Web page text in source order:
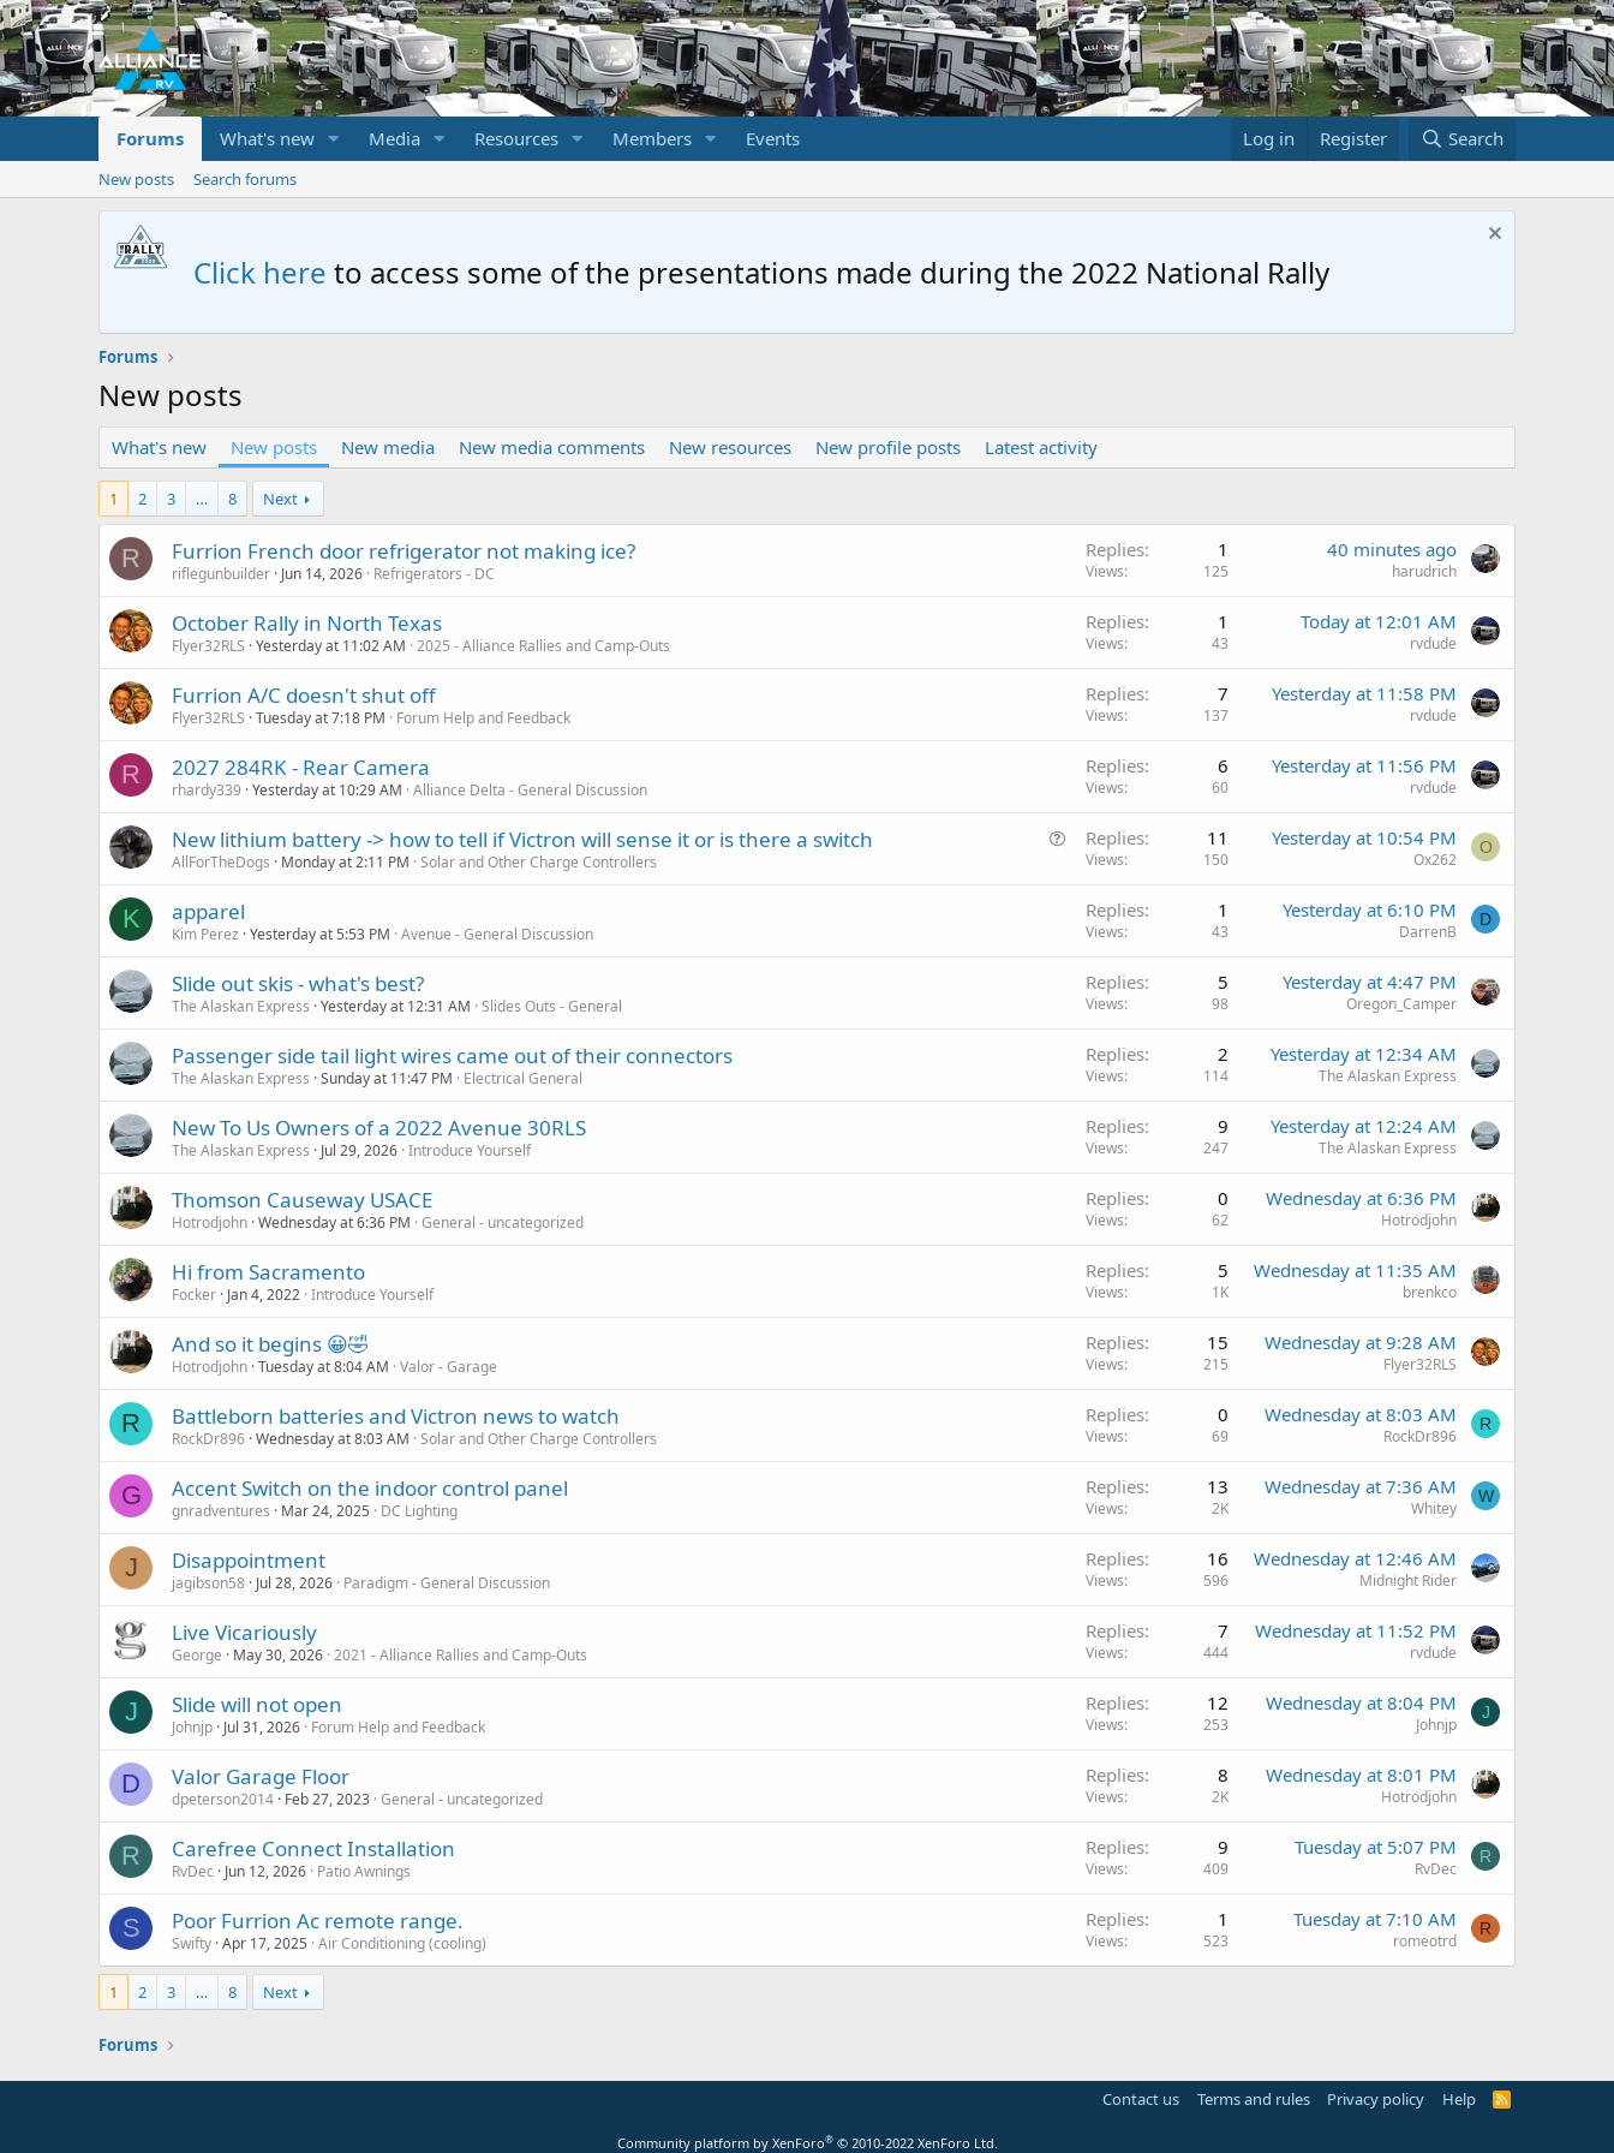
Forums What's new Media Resources Members Events Log in Register Search
New posts Search forums
Click here to access some of the presentations made during the 2022 National Rally
Forums
New posts
What's new New posts New media New media comments New resources New profile posts Latest activity
1 2 3 … 8 Next
R Furrion French door refrigerator not making ice?
riflegunbuilder Jun 14, 2026 Refrigerators - DC
Replies 1
Views 125
40 minutes ago
harudrich
October Rally in North Texas
Flyer32RLS Yesterday at 11:02 AM 2025 - Alliance Rallies and Camp-Outs
Replies 1
Views 43
Today at 12:01 AM
rvdude
Furrion A/C doesn't shut off
Flyer32RLS Tuesday at 7:18 PM Forum Help and Feedback
Replies 7
Views 137
Yesterday at 11:58 PM
rvdude
R 2027 284RK - Rear Camera
rhardy339 Yesterday at 10:29 AM Alliance Delta - General Discussion
Replies 6
Views 60
Yesterday at 11:56 PM
rvdude
New lithium battery -> how to tell if Victron will sense it or is there a switch
AllForTheDogs Monday at 2:11 PM Solar and Other Charge Controllers
Replies 11
Views 150
Yesterday at 10:54 PM
Ox262
O
K apparel
Kim Perez Yesterday at 5:53 PM Avenue - General Discussion
Replies 1
Views 43
Yesterday at 6:10 PM
DarrenB
D
Slide out skis - what's best?
The Alaskan Express Yesterday at 12:31 AM Slides Outs - General
Replies 5
Views 98
Yesterday at 4:47 PM
Oregon_Camper
Passenger side tail light wires came out of their connectors
The Alaskan Express Sunday at 11:47 PM Electrical General
Replies 2
Views 114
Yesterday at 12:34 AM
The Alaskan Express
New To Us Owners of a 2022 Avenue 30RLS
The Alaskan Express Jul 29, 2026 Introduce Yourself
Replies 9
Views 247
Yesterday at 12:24 AM
The Alaskan Express
Thomson Causeway USACE
Hotrodjohn Wednesday at 6:36 PM General - uncategorized
Replies 0
Views 62
Wednesday at 6:36 PM
Hotrodjohn
Hi from Sacramento
Focker Jan 4, 2022 Introduce Yourself
Replies 5
Views 1K
Wednesday at 11:35 AM
brenkco
And so it begins 😀🤣
Hotrodjohn Tuesday at 8:04 AM Valor - Garage
Replies 15
Views 215
Wednesday at 9:28 AM
Flyer32RLS
R Battleborn batteries and Victron news to watch
RockDr896 Wednesday at 8:03 AM Solar and Other Charge Controllers
Replies 0
Views 69
Wednesday at 8:03 AM
RockDr896
R
G Accent Switch on the indoor control panel
gnradventures Mar 24, 2025 DC Lighting
Replies 13
Views 2K
Wednesday at 7:36 AM
Whitey
W
J Disappointment
jagibson58 Jul 28, 2026 Paradigm - General Discussion
Replies 16
Views 596
Wednesday at 12:46 AM
Midnight Rider
Live Vicariously
George May 30, 2026 2021 - Alliance Rallies and Camp-Outs
Replies 7
Views 444
Wednesday at 11:52 PM
rvdude
J Slide will not open
Johnjp Jul 31, 2026 Forum Help and Feedback
Replies 12
Views 253
Wednesday at 8:04 PM
Johnjp
J
D Valor Garage Floor
dpeterson2014 Feb 27, 2023 General - uncategorized
Replies 8
Views 2K
Wednesday at 8:01 PM
Hotrodjohn
R Carefree Connect Installation
RvDec Jun 12, 2026 Patio Awnings
Replies 9
Views 409
Tuesday at 5:07 PM
RvDec
R
S Poor Furrion Ac remote range.
Swifty Apr 17, 2025 Air Conditioning (cooling)
Replies 1
Views 523
Tuesday at 7:10 AM
romeotrd
R
1 2 3 … 8 Next
Forums
Contact us Terms and rules Privacy policy Help
R
Community platform by XenForo® © 2010-2022 XenForo Ltd.